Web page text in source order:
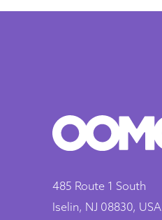
485 Route 1 South
Iselin, NJ 08830, USA